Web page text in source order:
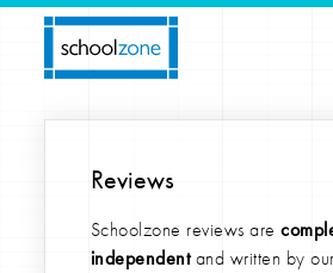
Reviews
Schoolzone reviews are
independentand written by